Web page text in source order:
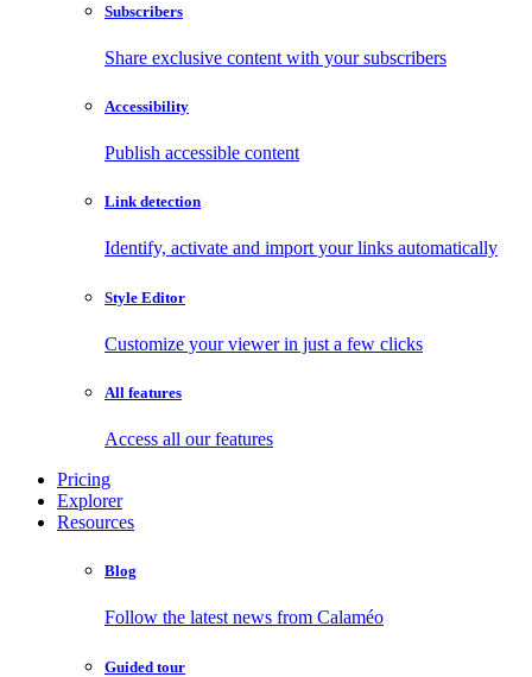
Subscribers
Share exclusive content with your subscribers
Accessibility
Publish accessible content
Link detection
Identify, activate and import your links automatically
Style Editor
Customize your viewer in just a few clicks
All features
Access all our features
Pricing
Explorer
Resources
Blog
Follow the latest news from Calaméo
Guided tour